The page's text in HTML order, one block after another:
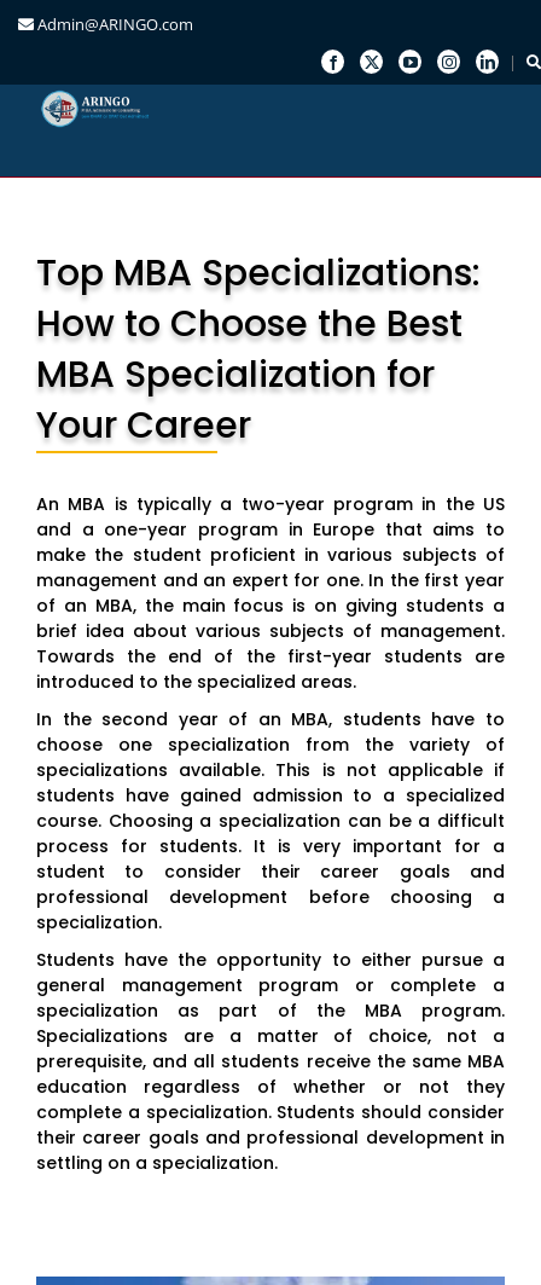
Admin@ARINGO.com
Top MBA Specializations:
How to Choose the Best
MBA Specialization for
Your Career
An MBA is typically a two-year program in the US
and a one-year program in Europe that aims to
make the student proficient in various subjects of
management and an expert for one. In the first year
of an MBA, the main focus is on giving students a
brief idea about various subjects of management.
Towards the end of the first-year students are
introduced to the specialized areas.
In the second year of an MBA, students have to
choose one specialization from the variety of
specializations available. This is not applicable if
students have gained admission to a specialized
course. Choosing a specialization can be a difficult
process for students. It is very important for a
student to consider their career goals and
professional development before choosing a
specialization.
Students have the opportunity to either pursue a
general management program or complete a
specialization as part of the MBA program.
Specializations are a matter of choice, not a
prerequisite, and all students receive the same MBA
education regardless of whether or not they
complete a specialization. Students should consider
their career goals and professional development in
settling on a specialization.